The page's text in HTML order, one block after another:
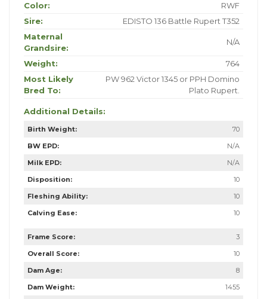
Color:
RWF
Sire:
EDISTO 136 Battle Rupert T352
Maternal
Grandsire:
N/A
Weight:
764
Most Likely
Bred To:
PW 962 Victor 1345 or PPH Domino
Plato Rupert.
Additional Details:
Birth Weight:
70
BW EPD:
N/A
Milk EPD:
N/A
Disposition:
10
Fleshing Ability:
10
Calving Ease:
10
Frame Score:
3
Overall Score:
10
Dam Age:
8
Dam Weight:
1455